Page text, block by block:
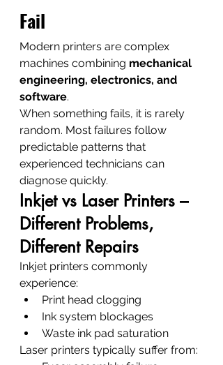
Fail
Modern printers are complex
machines combining mechanical
engineering, electronics, and
software.
When something fails, it is rarely
random. Most failures follow
predictable patterns that
experienced technicians can
diagnose quickly.
Inkjet vs Laser Printers –
Different Problems,
Different Repairs
Inkjet printers commonly
experience:
Print head clogging
Ink system blockages
Waste ink pad saturation
Laser printers typically suffer from: